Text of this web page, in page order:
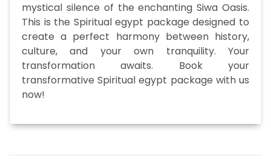
mystical silence of the enchanting Siwa Oasis.
This is the Spiritual egypt package designed to
create a perfect harmony between history,
culture, and your own tranquility. Your
transformation awaits. Book your
transformative Spiritual egypt package with us
now!